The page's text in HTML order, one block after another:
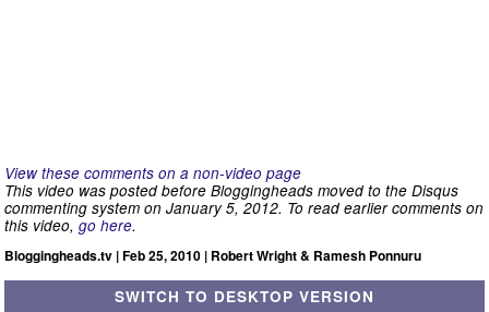
View these comments on a non-video page
This video was posted before Bloggingheads moved to the Disqus
commenting system on January 5, 2012. To read earlier comments on
this video, go here.
Bloggingheads.tv | Feb 25, 2010 | Robert Wright & Ramesh Ponnuru
SWITCH TO DESKTOP VERSION